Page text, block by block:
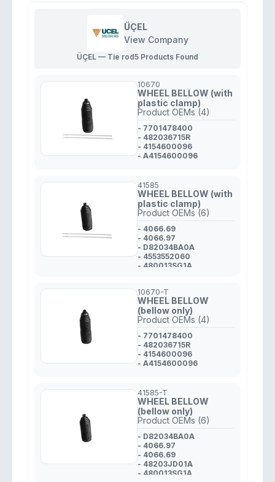
ÜÇEL
View Company
ÜÇEL — Tie rod5 Products Found
10670
WHEEL BELLOW (with
plastic clamp)
Product OEMs (4)
- 7701478400
- 482036715R
- 4154600096
- A4154600096
41585
WHEEL BELLOW (with
plastic clamp)
Product OEMs (6)
- 4066.69
- 4066.97
- D82034BA0A
- 4553552060
- 480013SG1A
10670-T
WHEEL BELLOW
(bellow only)
Product OEMs (4)
- 7701478400
- 482036715R
- 4154600096
- A4154600096
41585-T
WHEEL BELLOW
(bellow only)
Product OEMs (6)
- D82034BA0A
- 4066.97
- 4066.69
- 48203JD01A
- 480013SG1A